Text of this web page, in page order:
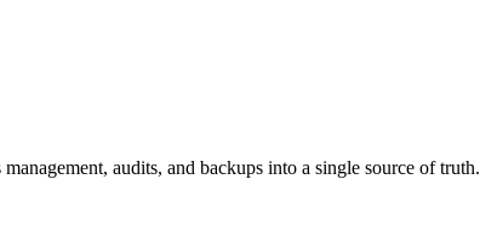
audits, and backups into a single source of truth.